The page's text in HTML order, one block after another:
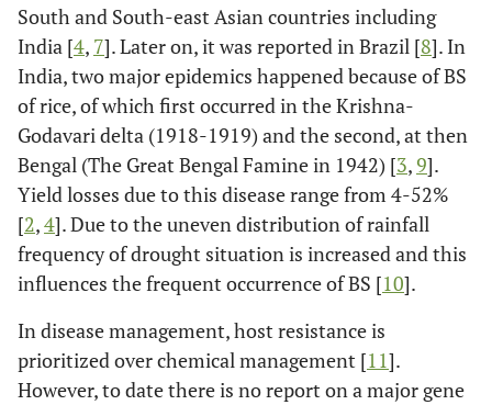
South and South-east Asian countries including
India [4, 7]. Later on, it was reported in Brazil [8]. In
India, two major epidemics happened because of BS
of rice, of which first occurred in the Krishna-
Godavari delta (1918-1919) and the second, at then
Bengal (The Great Bengal Famine in 1942) [3,9].
Yield losses due to this disease range from 4-52%
[2,4]. Due to the uneven distribution of rainfall
frequency of drought situation is increased and this
influences the frequent occurrence of BS [10].
In disease management, host resistance is
prioritized over chemical management [11].
However, to date there is no report on a major gene